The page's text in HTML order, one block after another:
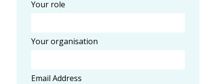
Your role
Your organisation
Email Address